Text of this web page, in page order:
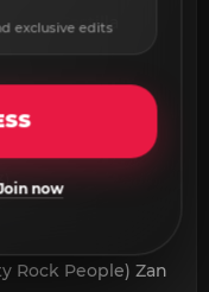
Castilla
(APLY X
Rock People) Zan
exclusive edits
now